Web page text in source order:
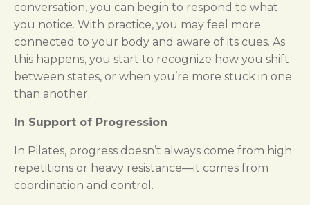
conversation, you can begin to respond to what
you notice. With practice, you may feel more
connected to your body and aware of its cues. As
this happens, you start to recognize how you shift
between states, or when you’re more stuck in one
than another.
In Support of Progression
In Pilates, progress doesn’t always come from high
repetitions or heavy resistance—it comes from
coordination and control.